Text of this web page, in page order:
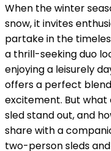
When the winter
snow, it invites
partake in the
a thrill-seeking duo
enjoying a leisurely
offers a perfect
excitement. But
sled stand out, and
share with a
two-person sleds